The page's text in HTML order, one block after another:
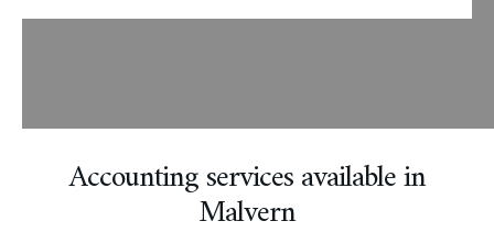
Accounting services available in
Malvern